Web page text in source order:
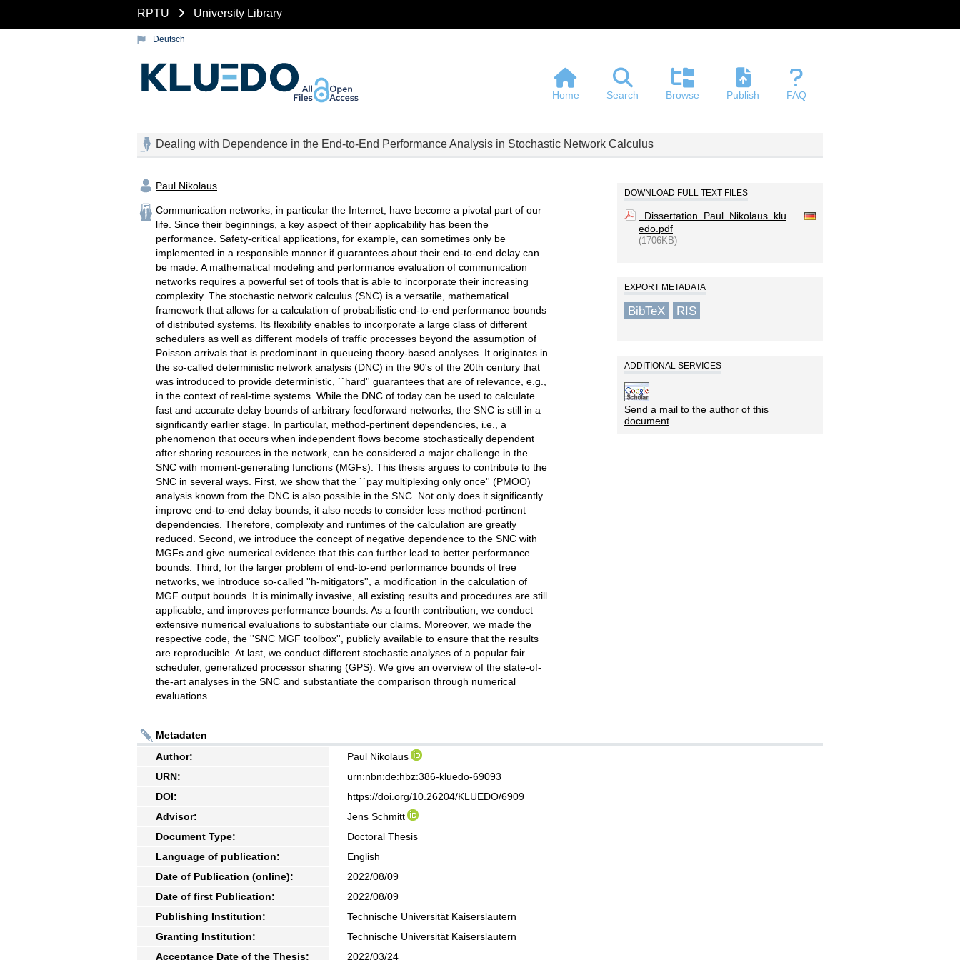
RPTU University Library
Deutsch
Home Search Browse Publish FAQ
Dealing with Dependence in the End-to-End Performance Analysis in Stochastic Network Calculus
Paul Nikolaus
Communication networks, in particular the Internet, have become a pivotal part of our
life. Since their beginnings, a key aspect of their applicability has been the
performance. Safety-critical applications, for example, can sometimes only be
implemented in a responsible manner if guarantees about their end-to-end delay can
be made. A mathematical modeling and performance evaluation of communication
networks requires a powerful set of tools that is able to incorporate their increasing
complexity. The stochastic network calculus (SNC) is a versatile, mathematical
framework that allows for a calculation of probabilistic end-to-end performance bounds
of distributed systems. Its flexibility enables to incorporate a large class of different
schedulers as well as different models of traffic processes beyond the assumption of
Poisson arrivals that is predominant in queueing theory-based analyses. It originates in
the so-called deterministic network analysis (DNC) in the 90's of the 20th century that
was introduced to provide deterministic, ``hard'' guarantees that are of relevance, e.g.,
in the context of real-time systems. While the DNC of today can be used to calculate
fast and accurate delay bounds of arbitrary feedforward networks, the SNC is still in a
significantly earlier stage. In particular, method-pertinent dependencies, i.e., a
phenomenon that occurs when independent flows become stochastically dependent
after sharing resources in the network, can be considered a major challenge in the
SNC with moment-generating functions (MGFs). This thesis argues to contribute to the
SNC in several ways. First, we show that the ``pay multiplexing only once'' (PMOO)
analysis known from the DNC is also possible in the SNC. Not only does it significantly
improve end-to-end delay bounds, it also needs to consider less method-pertinent
dependencies. Therefore, complexity and runtimes of the calculation are greatly
reduced. Second, we introduce the concept of negative dependence to the SNC with
MGFs and give numerical evidence that this can further lead to better performance
bounds. Third, for the larger problem of end-to-end performance bounds of tree
networks, we introduce so-called ''h-mitigators'', a modification in the calculation of
MGF output bounds. It is minimally invasive, all existing results and procedures are still
applicable, and improves performance bounds. As a fourth contribution, we conduct
extensive numerical evaluations to substantiate our claims. Moreover, we made the
respective code, the ''SNC MGF toolbox'', publicly available to ensure that the results
are reproducible. At last, we conduct different stochastic analyses of a popular fair
scheduler, generalized processor sharing (GPS). We give an overview of the state-of-
the-art analyses in the SNC and substantiate the comparison through numerical
evaluations.
DOWNLOAD FULL TEXT FILES
_Dissertation_Paul_Nikolaus_klu
edo.pdf
(1706KB)
EXPORT METADATA
BibTeX RIS
ADDITIONAL SERVICES
Send a mail to the author of this
document
Metadaten
Author:
Paul Nikolaus
URN:
urn:nbn:de:hbz:386-kluedo-69093
DOI:
https://doi.org/10.26204/KLUEDO/6909
Advisor:
Jens Schmitt
Document Type:
Doctoral Thesis
Language of publication:
English
Date of Publication (online):
2022/08/09
Date of first Publication:
2022/08/09
Publishing Institution:
Technische Universität Kaiserslautern
Granting Institution:
Technische Universität Kaiserslautern
Acceptance Date of the Thesis:
2022/03/24